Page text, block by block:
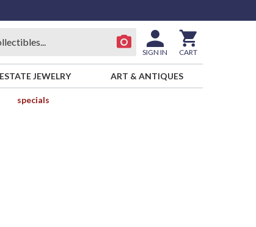
SIGN IN CART
ESTATE JEWELRY ART & ANTIQUES
specials